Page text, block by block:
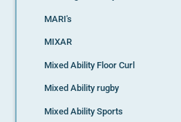
MARI's
MIXAR
Mixed Ability Floor Curl
Mixed Ability rugby
Mixed Ability Sports